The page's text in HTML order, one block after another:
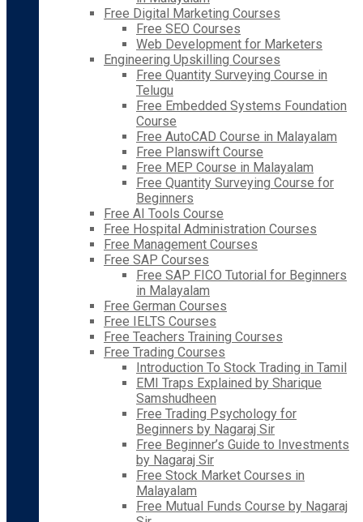
Free Digital Marketing Courses
Free SEO Courses
Web Development for Marketers
Engineering Upskilling Courses
Free Quantity Surveying Course in
Telugu
Free Embedded Systems Foundation
Course
Free AutoCAD Course in Malayalam
Free Planswift Course
Free MEP Course in Malayalam
Free Quantity Surveying Course for
Beginners
Free AI Tools Course
Free Hospital Administration Courses
Free Management Courses
Free SAP Courses
Free SAP FICO Tutorial for Beginners
in Malayalam
Free German Courses
Free IELTS Courses
Free Teachers Training Courses
Free Trading Courses
Introduction To Stock Trading in Tamil
EMI Traps Explained by Sharique
Samshudheen
Free Trading Psychology for
Beginners by Nagaraj Sir
Free Beginner’s Guide to Investments
by Nagaraj Sir
Free Stock Market Courses in
Malayalam
Free Mutual Funds Course by Nagaraj